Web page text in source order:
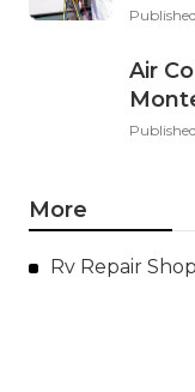
Air
More
Rv Repair